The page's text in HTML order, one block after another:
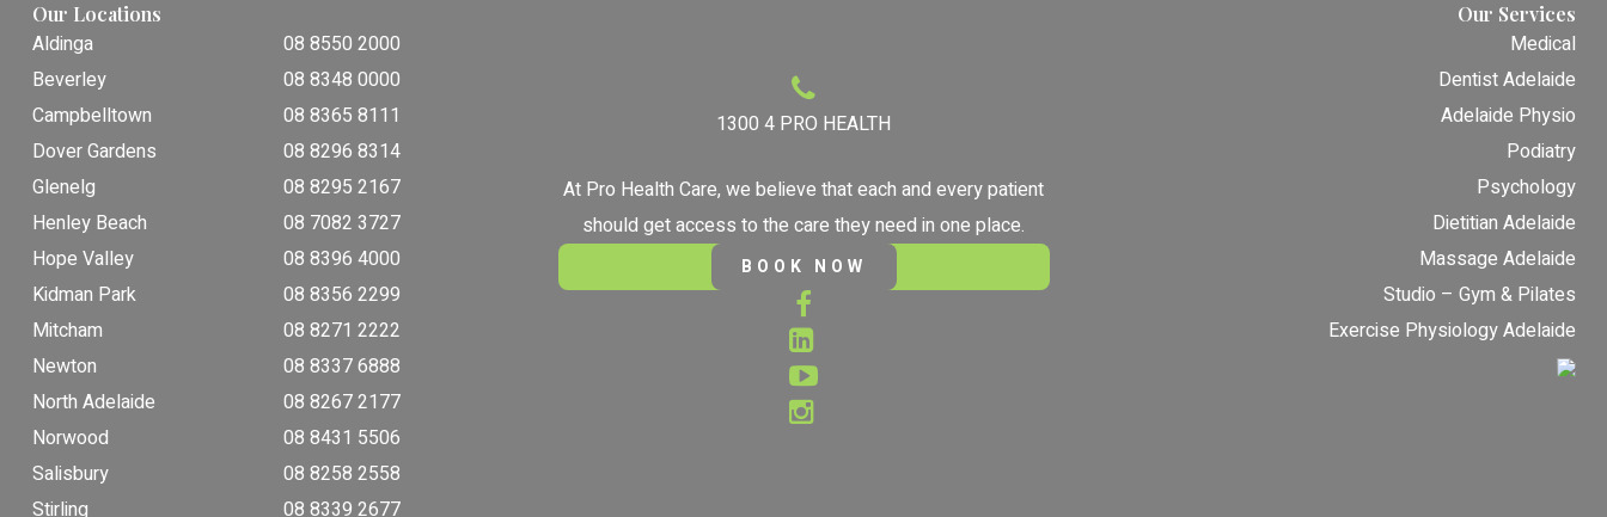
Our Locations
Aldinga
08 8550 2000
Beverley
08 8348 0000
Campbelltown
08 8365 8111
Dover Gardens
08 8296 8314
Glenelg
08 8295 2167
Henley Beach
08 7082 3727
Hope Valley
08 8396 4000
Kidman Park
08 8356 2299
Mitcham
08 8271 2222
Newton
08 8337 6888
North Adelaide
08 8267 2177
Norwood
08 8431 5506
Salisbury
08 8258 2558
Stirling
08 8339 2677
1300 4 PRO HEALTH
At Pro Health Care, we believe that each and every patient
should get access to the care they need in one place.
BOOK NOW
Our Services
Medical
Dentist Adelaide
Adelaide Physio
Podiatry
Psychology
Dietitian Adelaide
Massage Adelaide
Studio – Gym & Pilates
Exercise Physiology Adelaide